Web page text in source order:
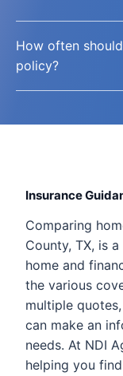
How often
policy?
Insurance
Comparing
County, TX, is
home and
the various
multiple
can make an
needs. At NDI
helping you